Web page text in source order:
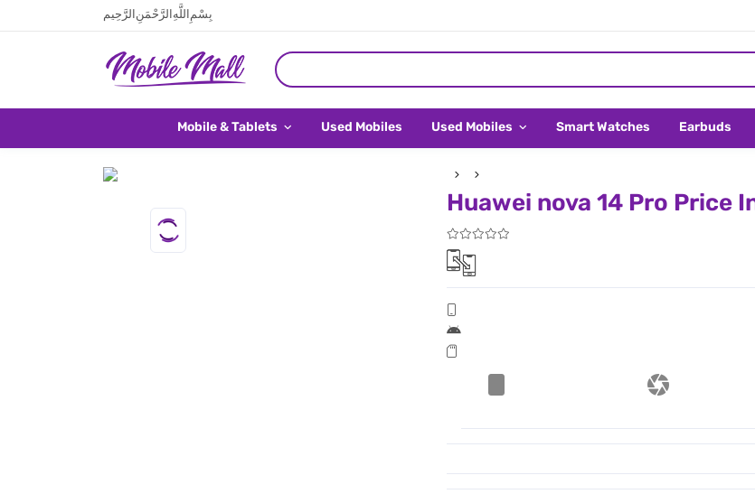
بِسْمِ اللَّهِ الرَّحْمَنِ الرَّحِيم
Mobile & Tablets Used Mobiles Used Mobiles Smart Watches Earbuds
Huawei nova 14 Pro Price